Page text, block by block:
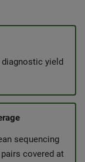
yield
sequencing
covered at